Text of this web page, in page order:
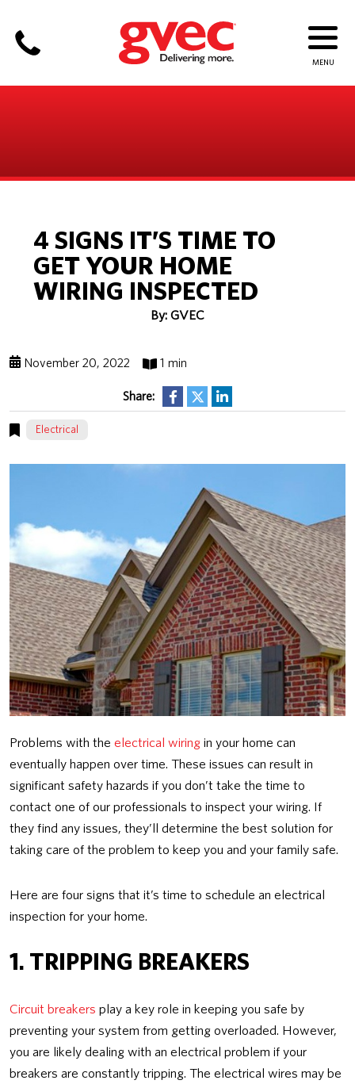
4 SIGNS IT’S TIME TO
GET YOUR HOME
WIRING INSPECTED
By: GVEC
November 20, 2022 1 min
Share:
Electrical
Problems with the electrical wiring in your home can
eventually happen over time. These issues can result in
significant safety hazards if you don’t take the time to
contact one of our professionals to inspect your wiring. If
they find any issues, they’ll determine the best solution for
taking care of the problem to keep you and your family safe.
Here are four signs that it’s time to schedule an electrical
inspection for your home.
1. TRIPPING BREAKERS
Circuit breakers play a key role in keeping you safe by
preventing your system from getting overloaded. However,
you are likely dealing with an electrical problem if your
breakers are constantly tripping. The electrical wires may be